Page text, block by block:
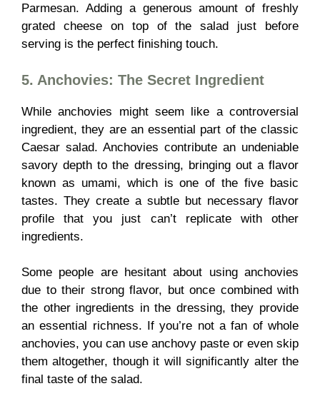
Parmesan. Adding a generous amount of freshly
grated cheese on top of the salad just before
serving is the perfect finishing touch.
5. Anchovies: The Secret Ingredient
While anchovies might seem like a controversial
ingredient, they are an essential part of the classic
Caesar salad. Anchovies contribute an undeniable
savory depth to the dressing, bringing out a flavor
known as umami, which is one of the five basic
tastes. They create a subtle but necessary flavor
profile that you just can’t replicate with other
ingredients.
Some people are hesitant about using anchovies
due to their strong flavor, but once combined with
the other ingredients in the dressing, they provide
an essential richness. If you’re not a fan of whole
anchovies, you can use anchovy paste or even skip
them altogether, though it will significantly alter the
final taste of the salad.